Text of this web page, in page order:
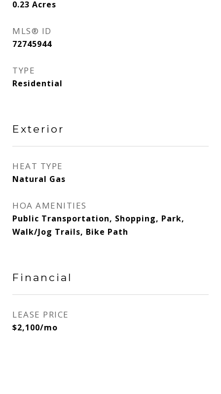
0.23 Acres
MLS® ID
72745944
TYPE
Residential
Exterior
HEAT TYPE
Natural Gas
HOA AMENITIES
Public Transportation, Shopping, Park,
Walk/Jog Trails, Bike Path
Financial
LEASE PRICE
$2,100/mo